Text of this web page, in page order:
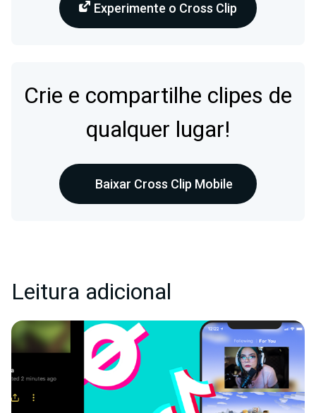
Experimente o Cross Clip
Crie e compartilhe clipes de
qualquer lugar!
Baixar Cross Clip Mobile
Leitura adicional